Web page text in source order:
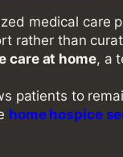
medical care
rather than
care at home, a
patients to
home hospice